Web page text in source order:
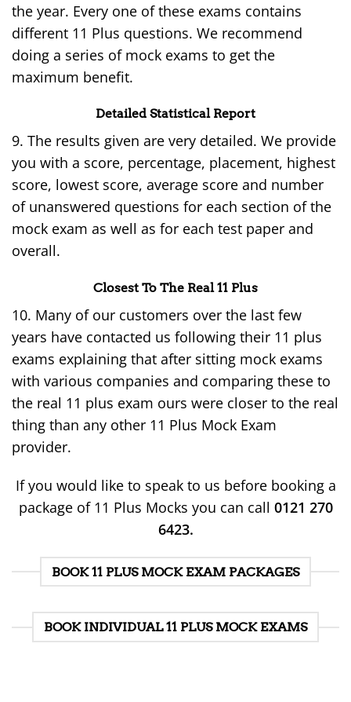
the year. Every one of these exams contains
different 11 Plus questions. We recommend
doing a series of mock exams to get the
maximum benefit.
Detailed Statistical Report
9. The results given are very detailed. We provide
you with a score, percentage, placement, highest
score, lowest score, average score and number
of unanswered questions for each section of the
mock exam as well as for each test paper and
overall.
Closest To The Real 11 Plus
10. Many of our customers over the last few
years have contacted us following their 11 plus
exams explaining that after sitting mock exams
with various companies and comparing these to
the real 11 plus exam ours were closer to the real
thing than any other 11 Plus Mock Exam
provider.
If you would like to speak to us before booking a
package of 11 Plus Mocks you can call 0121 270
6423.
BOOK 11 PLUS MOCK EXAM PACKAGES
BOOK INDIVIDUAL 11 PLUS MOCK EXAMS